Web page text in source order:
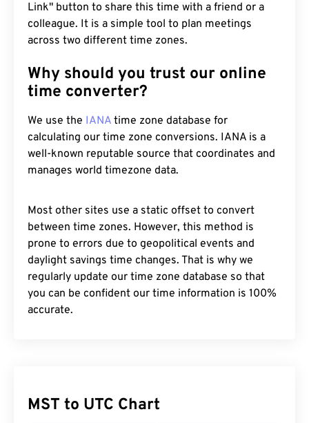
Link" button to share this time with a friend or a
colleague. It is a simple tool to plan meetings
across two different time zones.
Why should you trust our online
time converter?
We use the IANA time zone database for
calculating our time zone conversions. IANA is a
well-known reputable source that coordinates and
manages world timezone data.
Most other sites use a static offset to convert
between time zones. However, this method is
prone to errors due to geopolitical events and
daylight savings time changes. That is why we
regularly update our time zone database so that
you can be confident our time information is 100%
accurate.
MST to UTC Chart